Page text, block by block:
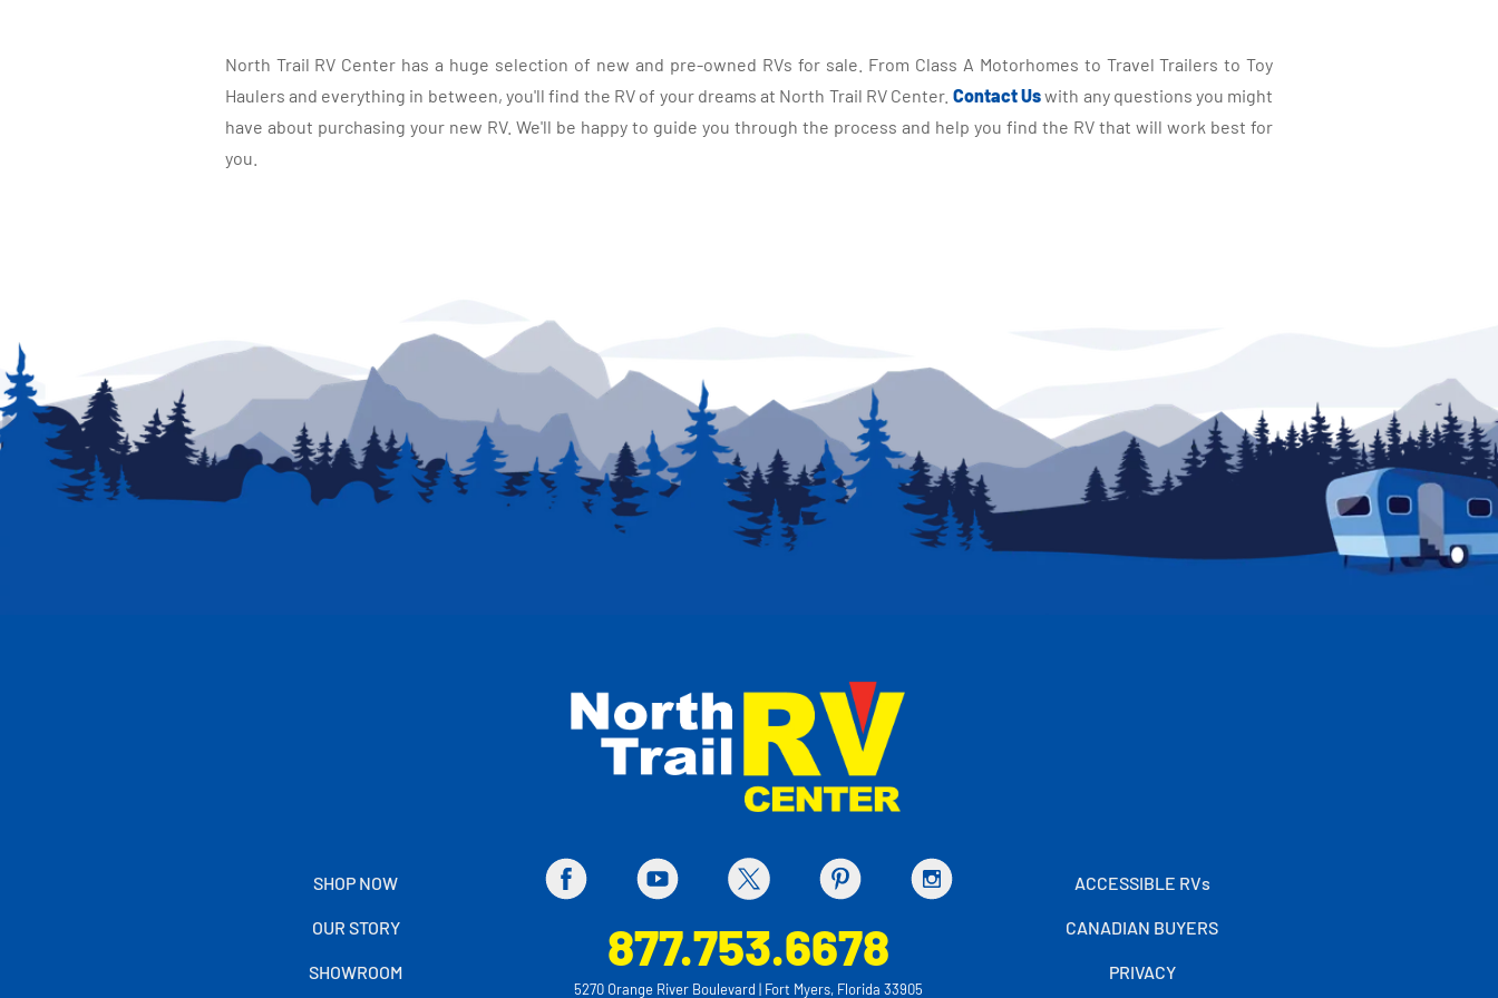
North Trail RV Center has a huge selection of new and pre-owned RVs for sale. From Class A Motorhomes to Travel Trailers to Toy
Haulers and everything in between, you'll find the RV of your dreams at North Trail RV Center. Contact Uswith any questions you might
have about purchasing your new RV. We'll be happy to guide you through the process and help you find the RV that will work best for
you.
SHOP NOW
OUR STORY
SHOWROOM 877.753.6678
5270 Orange River Boulevard | Fort Myers, Florida 33905
ACCESSIBLE RVs
CANADIAN BUYERS
PRIVACY